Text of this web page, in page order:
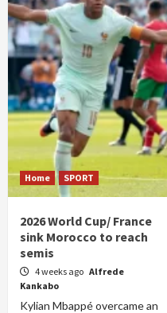
Home SPORT
2026 World Cup/ France
sink Morocco to reach
semis
4 weeks ago Alfrede
Kankabo
Kylian Mbappé overcame an